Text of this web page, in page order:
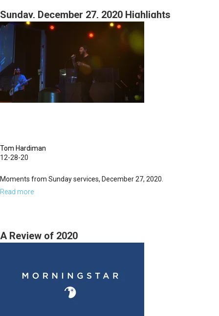
The
Cards
On
the
Table
Sunday, December 27, 2020 Highlights
Tom Hardiman
12-28-20
Moments from Sunday services, December 27, 2020.
Read more
27,
A Review of 2020